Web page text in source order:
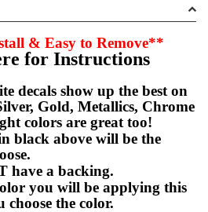
& Easy to Remove**
for Instructions
decals show up the best on
Gold, Metallics, Chrome
colors are great too!
black above will be the
have a backing.
you will be applying this
choose the color.